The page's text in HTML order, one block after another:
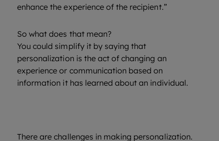
enhance the experience of the recipient.”
So what does that mean?
You could simplify it by saying that
personalization is the act of changing an
experience or communication based on
information it has learned about an individual.
There are challenges in making personalization.